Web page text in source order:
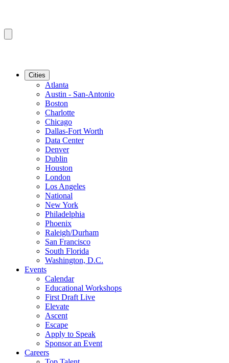
Cities
Atlanta
Austin - San-Antonio
Boston
Charlotte
Chicago
Dallas-Fort Worth
Data Center
Denver
Dublin
Houston
London
Los Angeles
National
New York
Philadelphia
Phoenix
Raleigh/Durham
San Francisco
South Florida
Washington, D.C.
Events
Calendar
Educational Workshops
First Draft Live
Elevate
Ascent
Escape
Apply to Speak
Sponsor an Event
Careers